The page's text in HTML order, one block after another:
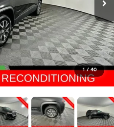
1 / 40